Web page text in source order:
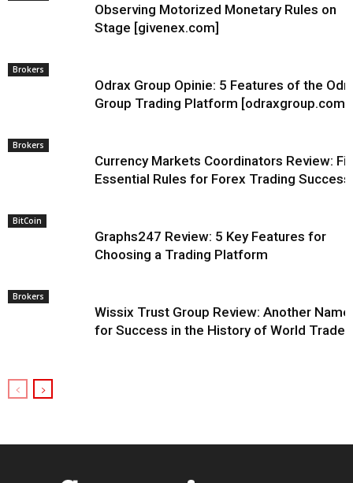
Observing Motorized Monetary Rules on
Stage [givenex.com]
Brokers
Odrax Group Opinie: 5 Features of the
Group Trading Platform [odraxgroup.com]
Brokers
Currency Markets Coordinators Review:
Essential Rules for Forex Trading Success
BitCoin
Graphs247 Review: 5 Key Features for
Choosing a Trading Platform
Brokers
Wissix Trust Group Review: Another Name
for Success in the History of World Trade